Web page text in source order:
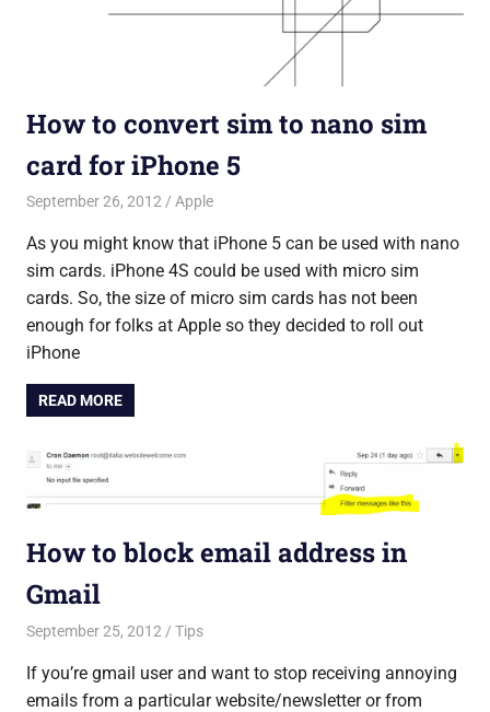
How to convert sim to nano sim
card for iPhone 5
September 26, 2012 Saurabh
Apple
As you might know that iPhone 5 can be used with nano
sim cards. iPhone 4S could be used with micro sim
cards. So, the size of micro sim cards has not been
enough for folks at Apple so they decided to roll out
iPhone
READ MORE
How to block email address in
Gmail
September 25, 2012 Saurabh
Tips
If you’re gmail user and want to stop receiving annoying
emails from a particular website/newsletter or from